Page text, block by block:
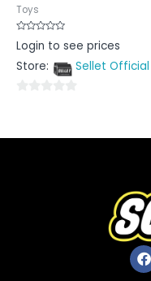
Toys
Rated
0
of
Login to see prices
Store:
Sellet Official
of